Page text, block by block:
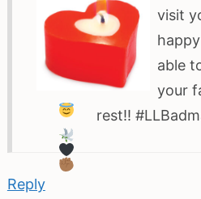
visit
able
your
rest!!
Reply